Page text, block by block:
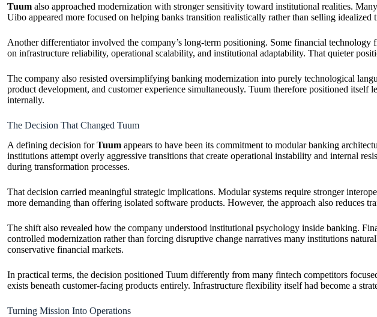
Tuum also approached modernization with stronger sensitivity toward institutional realities.
Uibo appeared more focused on helping banks transition realistically rather than selling
Another differentiator involved the company’s long-term positioning. Some financial
on infrastructure reliability, operational scalability, and institutional adaptability. That quieter
The company also resisted oversimplifying banking modernization into purely technological
product development, and customer experience simultaneously. Tuum therefore positioned
internally.
The Decision That Changed Tuum
A defining decision forTuum appears to have been its commitment to modular banking
institutions attempt overly aggressive transitions that create operational instability and internal
during transformation processes.
That decision carried meaningful strategic implications. Modular systems require stronger
more demanding than offering isolated software products. However, the approach also reduces
The shift also revealed how the company understood institutional psychology inside banking.
controlled modernization rather than forcing disruptive change narratives many institutions
conservative financial markets.
In practical terms, the decision positioned Tuum differently from many fintech competitors
exists beneath customer-facing products entirely. Infrastructure flexibility itself had become a
Turning Mission Into Operations